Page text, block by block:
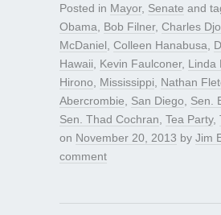
Posted in Mayor, Senate and
Obama
Bob Filner, Charles
McDaniel Colleen Hanabusa
Hawaii
Kevin Faulconer, Linda
Hirono
Mississippi Nathan
Abercrombie
San Diego Sen.
Sen. Thad Cochran Tea Party,
on November 20, 2013 by Jim
comment